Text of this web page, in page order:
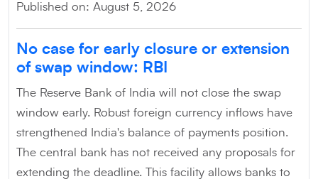
Published on: August 5, 2026
No case for early closure or extension
of swap window: RBI
The Reserve Bank of India will not close the swap
window early. Robust foreign currency inflows have
strengthened India's balance of payments position.
The central bank has not received any proposals for
extending the deadline. This facility allows banks to